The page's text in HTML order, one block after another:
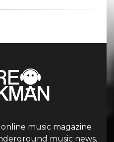
music magazine
music news,